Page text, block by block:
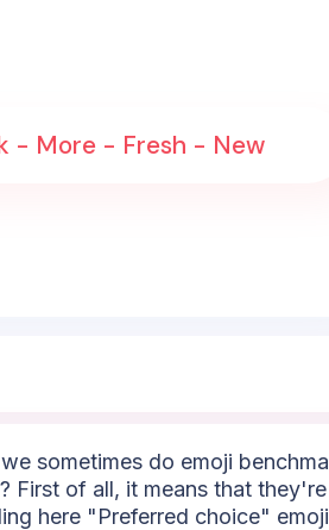
- More - Fresh - New
sometimes do emoji
First of all, it means that
here "Preferred choice"